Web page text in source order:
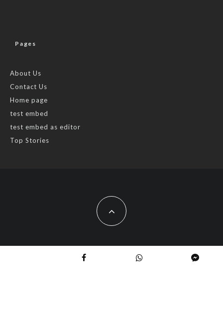
Pages
About Us
Contact Us
Home page
test embed
test embed as editor
Top Stories